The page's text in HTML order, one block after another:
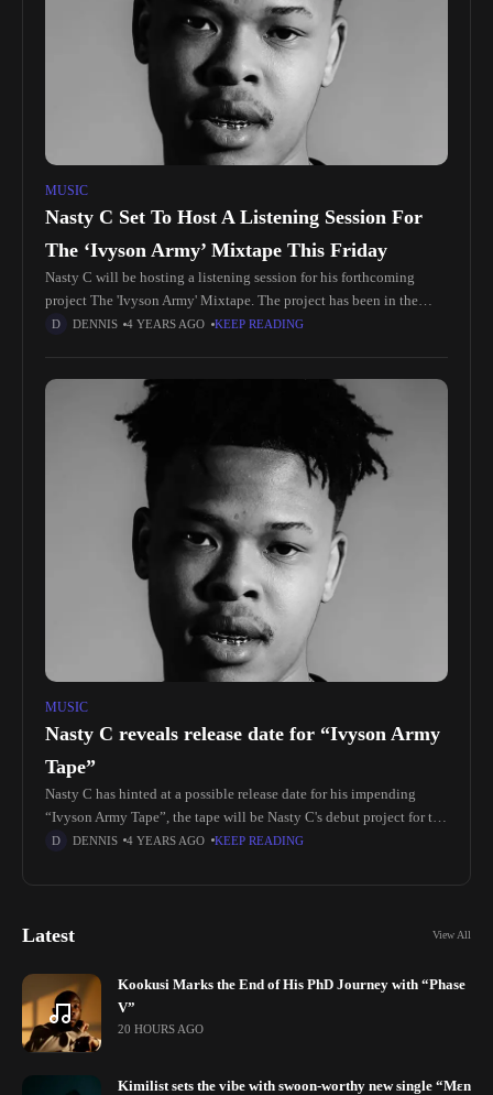
MUSIC
Nasty C Set To Host A Listening Session For
The ‘Ivyson Army’ Mixtape This Friday
Nasty C will be hosting a listening session for his forthcoming
project The 'Ivyson Army' Mixtape. The project has been in the
works for a while now with Nasty C
DENNIS 4 YEARS AGO KEEP READING
MUSIC
Nasty C reveals release date for “Ivyson Army
Tape”
Nasty C has hinted at a possible release date for his impending
“Ivyson Army Tape”, the tape will be Nasty C's debut project for the
year Nasty C who was
DENNIS 4 YEARS AGO KEEP READING
Latest View All
Kookusi Marks the End of His PhD Journey with “Phase
V”
20 HOURS AGO
Kimilist sets the vibe with swoon-worthy new single “Mɛn